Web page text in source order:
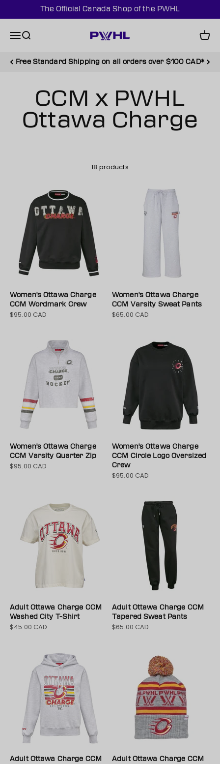
Skip to content
The Official Canada Shop of the PWHL
MenuSearch Cart
Free Standard Shipping on all orders over $100 CAD*
18 products
Women's Ottawa Charge
CCM Wordmark Crew
Sale price
$95.00 CAD
Women's Ottawa Charge
CCM Varsity Sweat Pants
Sale price
$65.00 CAD
Women's Ottawa Charge
CCM Varsity Quarter Zip
Sale price
$95.00 CAD
Women's Ottawa Charge
CCM Circle Logo Oversized
Crew
Sale price
$95.00 CAD
Adult Ottawa Charge CCM
Washed City T-Shirt
Sale price
$45.00 CAD
Adult Ottawa Charge CCM
Tapered Sweat Pants
Sale price
$65.00 CAD
Adult Ottawa Charge CCM
Adult Ottawa Charge CCM